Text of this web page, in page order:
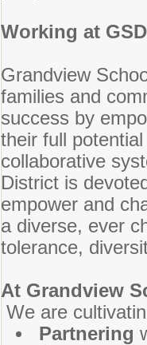
Working at
Grandview
families and
success by
their full
collaborative
District is
empower and
a diverse, ever
tolerance,
At Grandview
We are
Partnering